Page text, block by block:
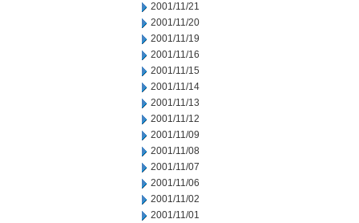
2001/11/21
2001/11/20
2001/11/19
2001/11/16
2001/11/15
2001/11/14
2001/11/13
2001/11/12
2001/11/09
2001/11/08
2001/11/07
2001/11/06
2001/11/02
2001/11/01